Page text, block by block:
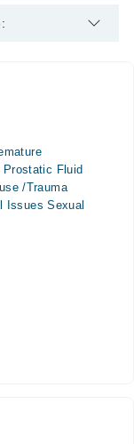
His area of
Fluid
/Trauma
Issues Sexual